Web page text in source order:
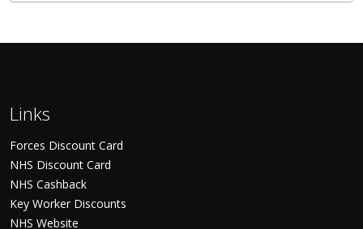
Links
Forces Discount Card
NHS Discount Card
NHS Cashback
Key Worker Discounts
NHS Website